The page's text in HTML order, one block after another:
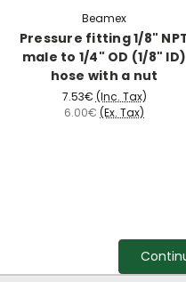
Beamex
Pressure fitting 1/8"
male to 1/4" OD (1/8" ID)
hose with a nut
7.53€ (Inc. Tax)
6.00€ (Ex. Tax)